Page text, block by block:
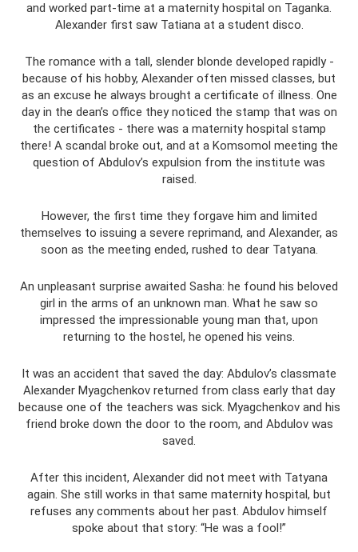
and worked part-time at a maternity hospital on Taganka.
Alexander first saw Tatiana at a student disco.
The romance with a tall, slender blonde developed rapidly -
because of his hobby, Alexander often missed classes, but
as an excuse he always brought a certificate of illness. One
day in the dean’s office they noticed the stamp that was on
the certificates - there was a maternity hospital stamp
there! A scandal broke out, and at a Komsomol meeting the
question of Abdulov’s expulsion from the institute was
raised.
However, the first time they forgave him and limited
themselves to issuing a severe reprimand, and Alexander, as
soon as the meeting ended, rushed to dear Tatyana.
An unpleasant surprise awaited Sasha: he found his beloved
girl in the arms of an unknown man. What he saw so
impressed the impressionable young man that, upon
returning to the hostel, he opened his veins.
It was an accident that saved the day: Abdulov’s classmate
Alexander Myagchenkov returned from class early that day
because one of the teachers was sick. Myagchenkov and his
friend broke down the door to the room, and Abdulov was
saved.
After this incident, Alexander did not meet with Tatyana
again. She still works in that same maternity hospital, but
refuses any comments about her past. Abdulov himself
spoke about that story: “He was a fool!”